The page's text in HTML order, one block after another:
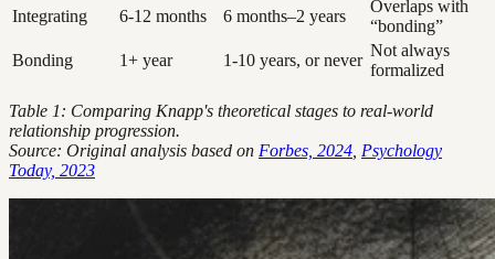
Integrating
6-12 months 6 months–2 years
Overlaps with
“bonding”
Bonding
1+ year 1-10 years, or never
Not always
formalized
Table 1: Comparing Knapp's theoretical stages to real-world
relationship progression.
Source: Original analysis based on Forbes, 2024 Psychology
Today, 2023